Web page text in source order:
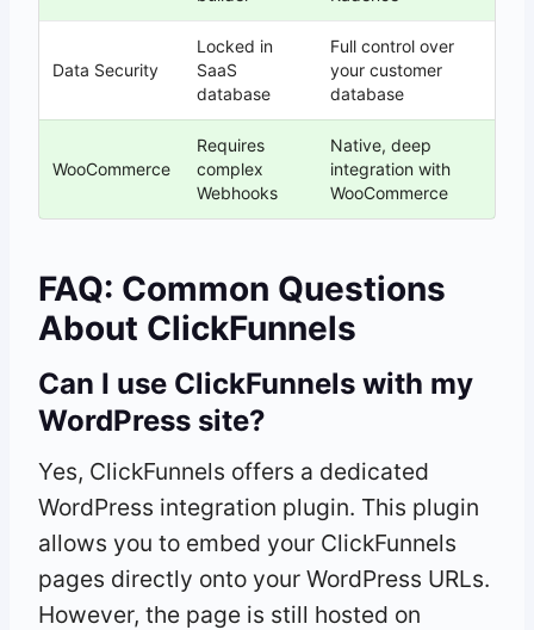
Data Security
Locked in
SaaS
database
Full control over
your customer
database
WooCommerce
Requires
complex
Webhooks
Native, deep
integration with
WooCommerce
FAQ: Common Questions
About ClickFunnels
Can I use ClickFunnels with my
WordPress site?
Yes, ClickFunnels offers a dedicated
WordPress integration plugin. This plugin
allows you to embed your ClickFunnels
pages directly onto your WordPress URLs.
However, the page is still hosted on